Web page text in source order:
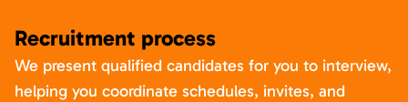
Recruitment process
We present qualified candidates for you to interview,
helping you coordinate schedules, invites, and